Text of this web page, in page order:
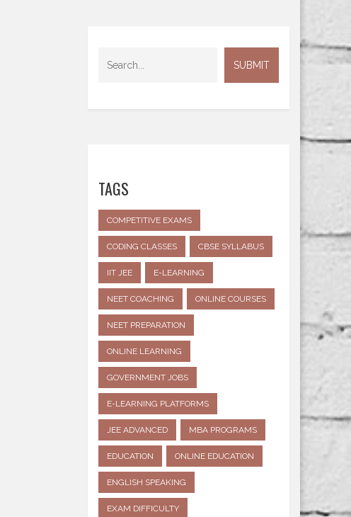
TAGS
COMPETITIVE EXAMS
CODING CLASSES CBSE SYLLABUS
IIT JEE E-LEARNING
NEET COACHING ONLINE COURSES
NEET PREPARATION
ONLINE LEARNING
GOVERNMENT JOBS
E-LEARNING PLATFORMS
JEE ADVANCED MBA PROGRAMS
EDUCATION ONLINE EDUCATION
ENGLISH SPEAKING
EXAM DIFFICULTY